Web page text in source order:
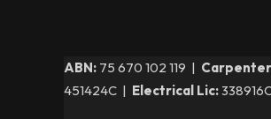
ABN: 75 670 102 119 |
451424C | Electrical Lic: